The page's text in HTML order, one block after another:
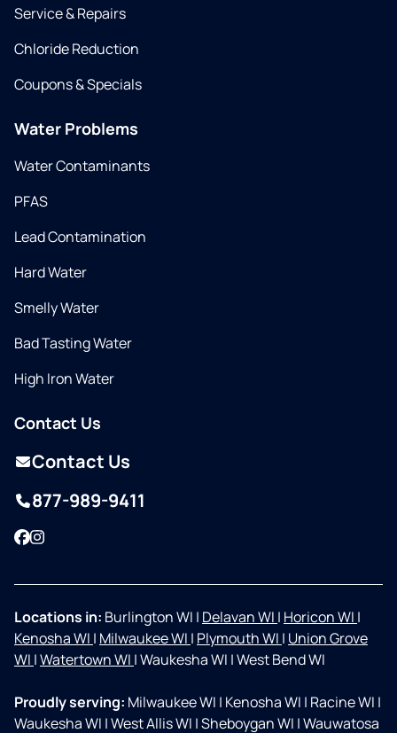
Service & Repairs
Chloride Reduction
Coupons & Specials
Water Problems
Water Contaminants
PFAS
Lead Contamination
Hard Water
Smelly Water
Bad Tasting Water
High Iron Water
Contact Us
Contact Us
877-989-9411
Facebook
Instagram
Locations in: Burlington WI | Delavan WI | Horicon WI |
Kenosha WI | Milwaukee WI | Plymouth WI | Union Grove
WI |Watertown WI |Waukesha WI |West Bend WI
Proudly serving: Milwaukee WI | Kenosha WI | Racine WI |
Waukesha WI |West Allis WI |Sheboygan WI |Wauwatosa